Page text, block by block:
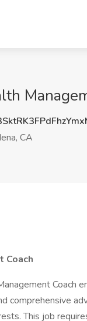
CA
Coach
Coach
comprehensive
This job